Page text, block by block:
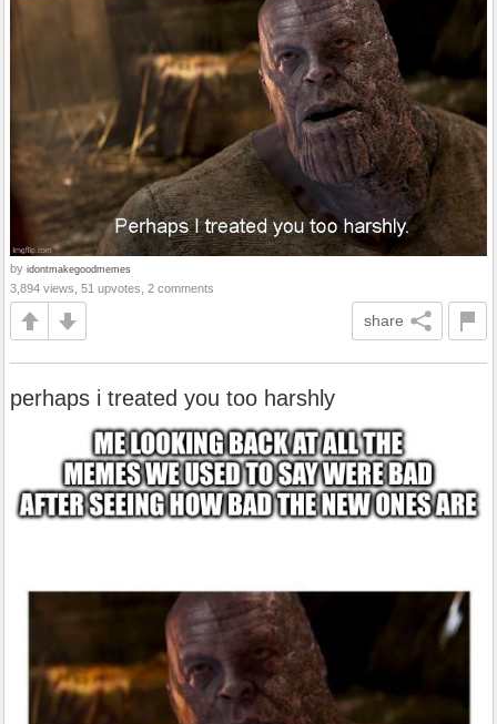
by idontmakegoodmemes
3,894 views, 51 upvotes, 2 comments
share
perhaps i treated you too harshly